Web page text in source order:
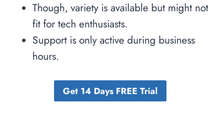
Though, variety is available but might not
fit for tech enthusiasts.
Support is only active during business
hours.
Get 14 Days FREE Trial